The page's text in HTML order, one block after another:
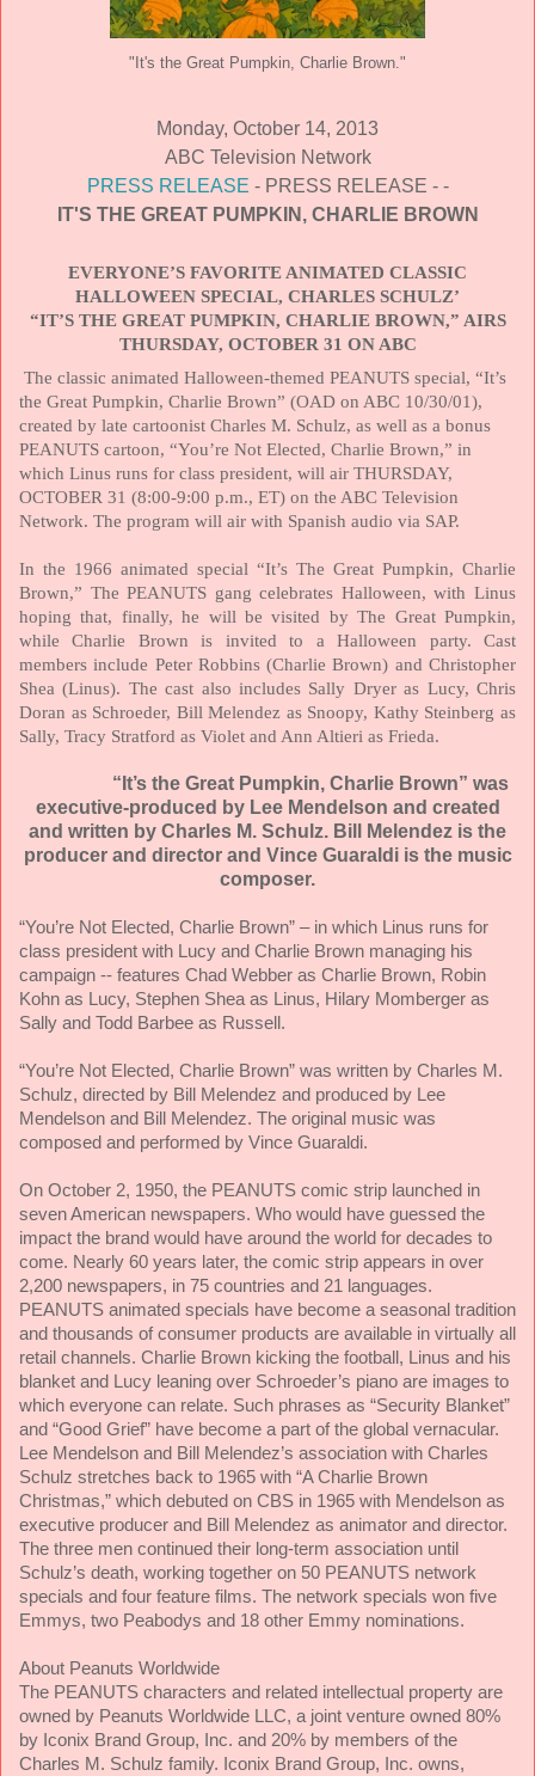
"It's the Great Pumpkin, Charlie Brown."
Monday, October 14, 2013
ABC Television Network
PRESS RELEASE - PRESS RELEASE - -
IT'S THE GREAT PUMPKIN, CHARLIE BROWN
EVERYONE’S FAVORITE ANIMATED CLASSIC
HALLOWEEN SPECIAL, CHARLES SCHULZ’
“IT’S THE GREAT PUMPKIN, CHARLIE BROWN,” AIRS
THURSDAY, OCTOBER 31 ON ABC
The classic animated Halloween-themed PEANUTS special, “It’s
the Great Pumpkin, Charlie Brown” (OAD on ABC 10/30/01),
created by late cartoonist Charles M. Schulz, as well as a bonus
PEANUTS cartoon, “You’re Not Elected, Charlie Brown,” in
which Linus runs for class president, will air THURSDAY,
OCTOBER 31 (8:00-9:00 p.m., ET) on the ABC Television
Network. The program will air with Spanish audio via SAP.
In the 1966 animated special “It’s The Great Pumpkin, Charlie
Brown,” The PEANUTS gang celebrates Halloween, with Linus
hoping that, finally, he will be visited by The Great Pumpkin,
while Charlie Brown is invited to a Halloween party. Cast
members include Peter Robbins (Charlie Brown) and Christopher
Shea (Linus). The cast also includes Sally Dryer as Lucy, Chris
Doran as Schroeder, Bill Melendez as Snoopy, Kathy Steinberg as
Sally, Tracy Stratford as Violet and Ann Altieri as Frieda.
“It’s the Great Pumpkin, Charlie Brown” was
executive-produced by Lee Mendelson and created
and written by Charles M. Schulz. Bill Melendez is the
producer and director and Vince Guaraldi is the music
composer.
“You’re Not Elected, Charlie Brown” – in which Linus runs for
class president with Lucy and Charlie Brown managing his
campaign -- features Chad Webber as Charlie Brown, Robin
Kohn as Lucy, Stephen Shea as Linus, Hilary Momberger as
Sally and Todd Barbee as Russell.
“You’re Not Elected, Charlie Brown” was written by Charles M.
Schulz, directed by Bill Melendez and produced by Lee
Mendelson and Bill Melendez. The original music was
composed and performed by Vince Guaraldi.
On October 2, 1950, the PEANUTS comic strip launched in
seven American newspapers. Who would have guessed the
impact the brand would have around the world for decades to
come. Nearly 60 years later, the comic strip appears in over
2,200 newspapers, in 75 countries and 21 languages.
PEANUTS animated specials have become a seasonal tradition
and thousands of consumer products are available in virtually all
retail channels. Charlie Brown kicking the football, Linus and his
blanket and Lucy leaning over Schroeder’s piano are images to
which everyone can relate. Such phrases as “Security Blanket”
and “Good Grief” have become a part of the global vernacular.
Lee Mendelson and Bill Melendez’s association with Charles
Schulz stretches back to 1965 with “A Charlie Brown
Christmas,” which debuted on CBS in 1965 with Mendelson as
executive producer and Bill Melendez as animator and director.
The three men continued their long-term association until
Schulz’s death, working together on 50 PEANUTS network
specials and four feature films. The network specials won five
Emmys, two Peabodys and 18 other Emmy nominations.
About Peanuts Worldwide
The PEANUTS characters and related intellectual property are
owned by Peanuts Worldwide LLC, a joint venture owned 80%
by Iconix Brand Group, Inc. and 20% by members of the
Charles M. Schulz family. Iconix Brand Group, Inc. owns,